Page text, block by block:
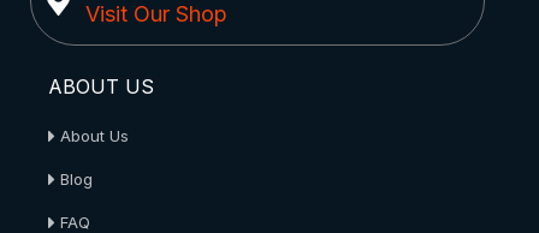
Visit Our Shop
ABOUT US
About Us
Blog
FAQ